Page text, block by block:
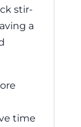
stir-
a
time